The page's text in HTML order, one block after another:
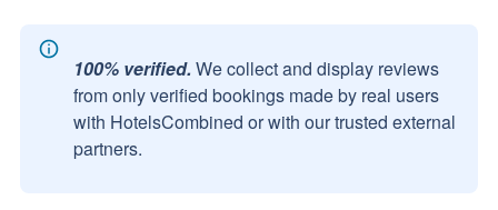
100% verified. We collect and display reviews
from only verified bookings made by real users
with HotelsCombined or with our trusted external
partners.